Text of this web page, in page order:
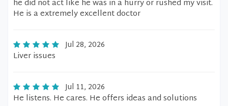
he did not act like he was in a hurry or rushed my visit.
He is a extremely excellent doctor
Jul 28, 2026
Liver issues
Jul 11, 2026
He listens. He cares. He offers ideas and solutions